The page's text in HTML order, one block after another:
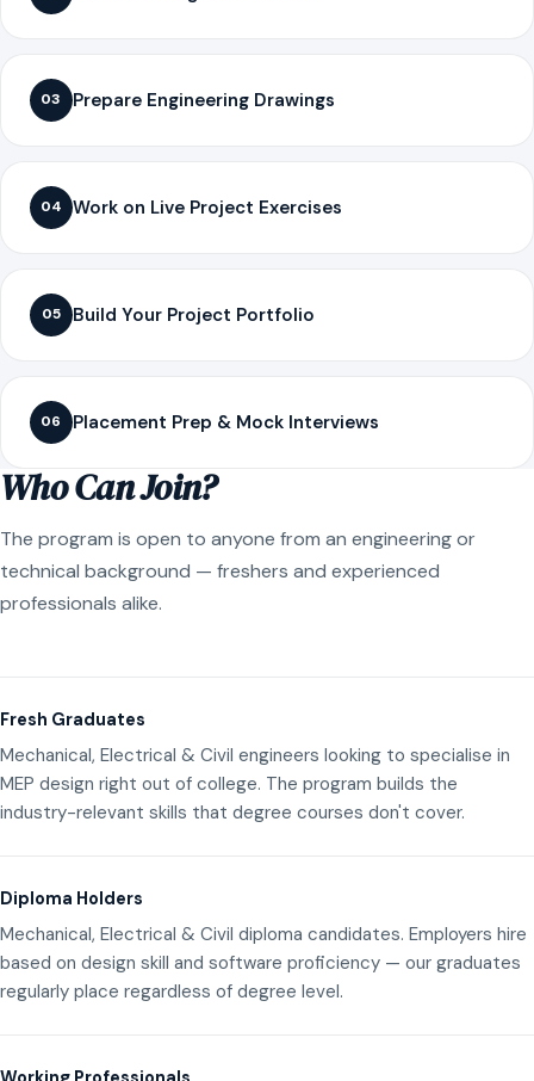
03 Prepare Engineering Drawings
04 Work on Live Project Exercises
05 Build Your Project Portfolio
06 Placement Prep & Mock Interviews
Who Can Join?
The program is open to anyone from an engineering or
technical background — freshers and experienced
professionals alike.
Fresh Graduates
Mechanical, Electrical & Civil engineers looking to specialise in
MEP design right out of college. The program builds the
industry-relevant skills that degree courses don't cover.
Diploma Holders
Mechanical, Electrical & Civil diploma candidates. Employers hire
based on design skill and software proficiency — our graduates
regularly place regardless of degree level.